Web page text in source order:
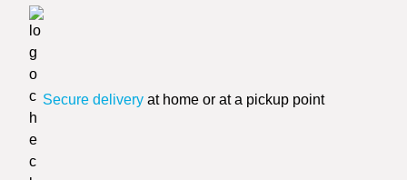
Secure delivery at home or at a pickup point